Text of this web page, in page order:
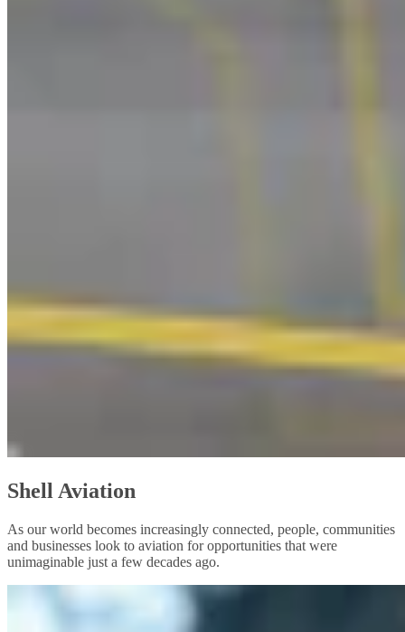
Shell Aviation
As our world becomes increasingly connected, people, communities
and businesses look to aviation for opportunities that were
unimaginable just a few decades ago.